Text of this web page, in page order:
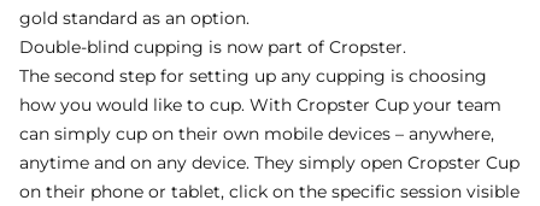
gold standard as an option.
Double-blind cupping is now part of Cropster.
The second step for setting up any cupping is choosing
how you would like to cup. With Cropster Cup your team
can simply cup on their own mobile devices – anywhere,
anytime and on any device. They simply open Cropster Cup
on their phone or tablet, click on the specific session visible